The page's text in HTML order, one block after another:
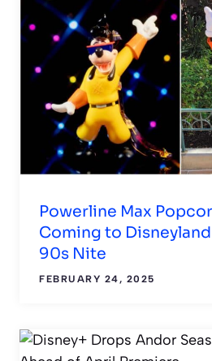
Powerline Max
Coming to
90s Nite
FEBRUARY 24, 2025